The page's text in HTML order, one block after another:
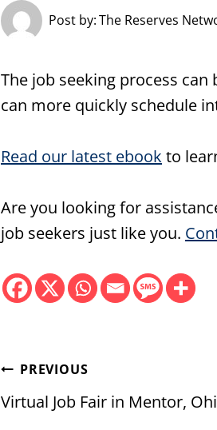
Post by:The Reserves
The job seeking process
can more quickly schedule
Read our latest ebook to
Are you looking for
job seekers just like you.
Post
PREVIOUS
Virtual Job Fair in Mentor,